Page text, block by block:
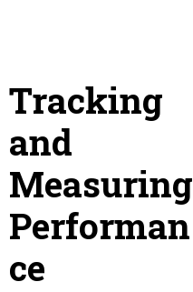
Tracking
and
Measuring
Performan
ce